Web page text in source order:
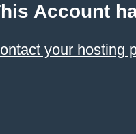
Account
your hosting